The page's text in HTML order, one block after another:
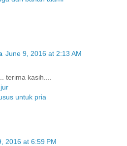
June 9, 2016 at 2:13 AM
terima kasih....
untuk pria
2016 at 6:59 PM